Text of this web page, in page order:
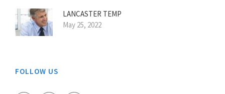
LANCASTER TEMP
May 25, 2022
FOLLOW US